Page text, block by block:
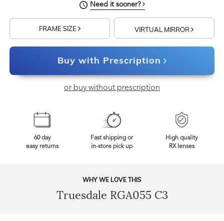
Need it sooner?
FRAME SIZE VIRTUAL MIRROR
Buy with Prescription
or buy without prescription
60 day
easy returns
Fast shipping or
in-store pick up
High quality
RX lenses
WHY WE LOVE THIS
Truesdale RGA055 C3